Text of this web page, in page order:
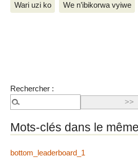
Wari uzi ko We n’ibikorwa vyiwe
Rechercher :
Mots-clés dans le
bottom_leaderboard_1